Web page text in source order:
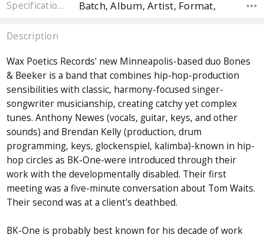
Specifications Batch, Album, Artist, Format,
Description
Wax Poetics Records' new Minneapolis-based duo Bones
& Beeker is a band that combines hip-hop-production
sensibilities with classic, harmony-focused singer-
songwriter musicianship, creating catchy yet complex
tunes. Anthony Newes (vocals, guitar, keys, and other
sounds) and Brendan Kelly (production, drum
programming, keys, glockenspiel, kalimba)-known in hip-
hop circles as BK-One-were introduced through their
work with the developmentally disabled. Their first
meeting was a five-minute conversation about Tom Waits.
Their second was at a client's deathbed.
BK-One is probably best known for his decade of work